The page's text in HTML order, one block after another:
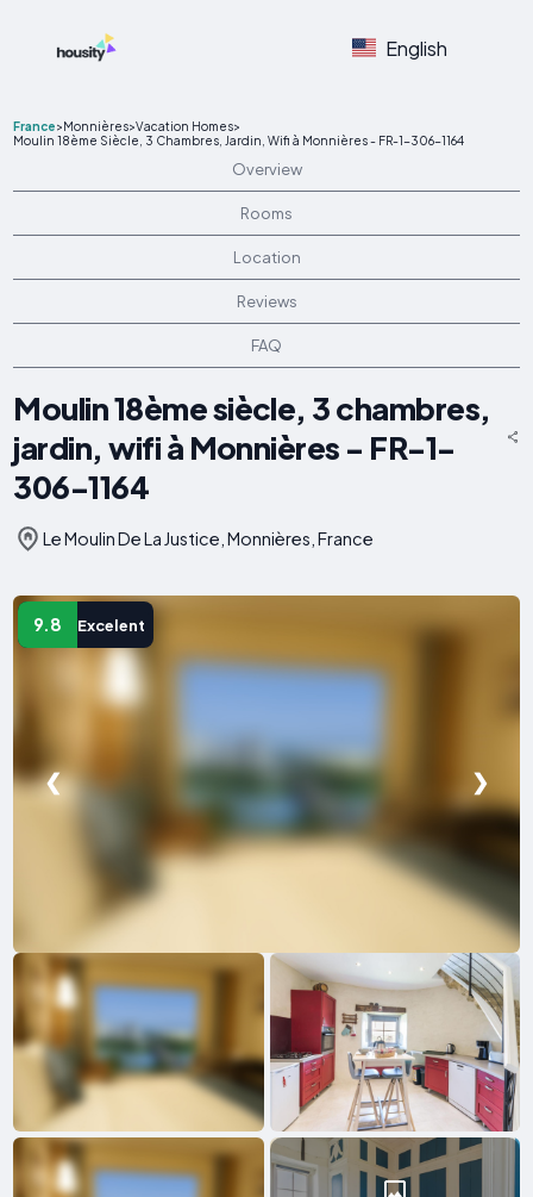
English
France>Monnières>Vacation Homes>
Moulin 18ème Siècle, 3 Chambres, Jardin, Wifi à Monnières - FR-1-306-1164
Overview
Rooms
Location
Reviews
FAQ
Moulin 18ème siècle, 3 chambres,
jardin, wifi à Monnières - FR-1-
306-1164
Le Moulin De La Justice, Monnières, France
9.8 Excelent
❮ ❯